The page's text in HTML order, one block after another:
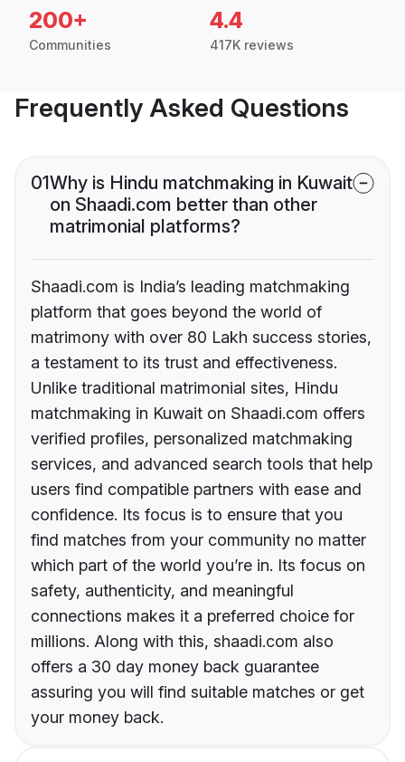
200+
Communities
4.4
417K reviews
Frequently Asked Questions
01Why is Hindu matchmaking in Kuwait
on Shaadi.com better than other
matrimonial platforms?
Shaadi.com is India’s leading matchmaking
platform that goes beyond the world of
matrimony with over 80 Lakh success stories,
a testament to its trust and effectiveness.
Unlike traditional matrimonial sites, Hindu
matchmaking in Kuwait on Shaadi.com offers
verified profiles, personalized matchmaking
services, and advanced search tools that help
users find compatible partners with ease and
confidence. Its focus is to ensure that you
find matches from your community no matter
which part of the world you’re in. Its focus on
safety, authenticity, and meaningful
connections makes it a preferred choice for
millions. Along with this, shaadi.com also
offers a 30 day money back guarantee
assuring you will find suitable matches or get
your money back.